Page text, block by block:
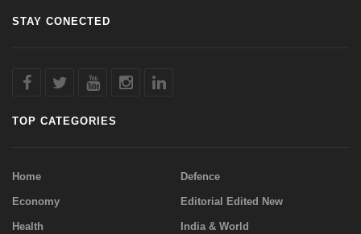
STAY CONECTED
TOP CATEGORIES
Home Defence
Economy Editorial Edited New
Health India & World